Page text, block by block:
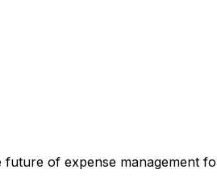
of expense management